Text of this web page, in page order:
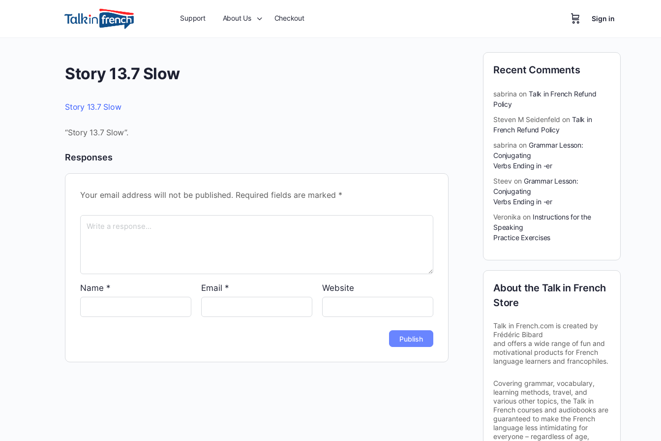
Support About Us Checkout Sign in
Story 13.7 Slow
Story 13.7 Slow
“Story 13.7 Slow”.
Responses
Your email address will not be published. Required fields are marked *
Name * Email * Website
Recent Comments
sabrina on Talk in French Refund
Policy
Steven M Seidenfeld on Talk in
French Refund Policy
sabrina on Grammar Lesson:
Conjugating
Verbs Ending in -er
Steev on Grammar Lesson:
Conjugating
Verbs Ending in -er
Veronika on Instructions for the
Speaking
Practice Exercises
About the Talk in French
Store
Talk in French.com is created by
Frédéric Bibard
and offers a wide range of fun and
motivational products for French
language learners and francophiles.
Covering grammar, vocabulary,
learning methods, travel, and
various other topics, the Talk in
French courses and audiobooks are
guaranteed to make the French
language less intimidating for
everyone – regardless of age,